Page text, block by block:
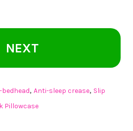
NEXT
, Anti-sleep crease, Slip
Pillowcase